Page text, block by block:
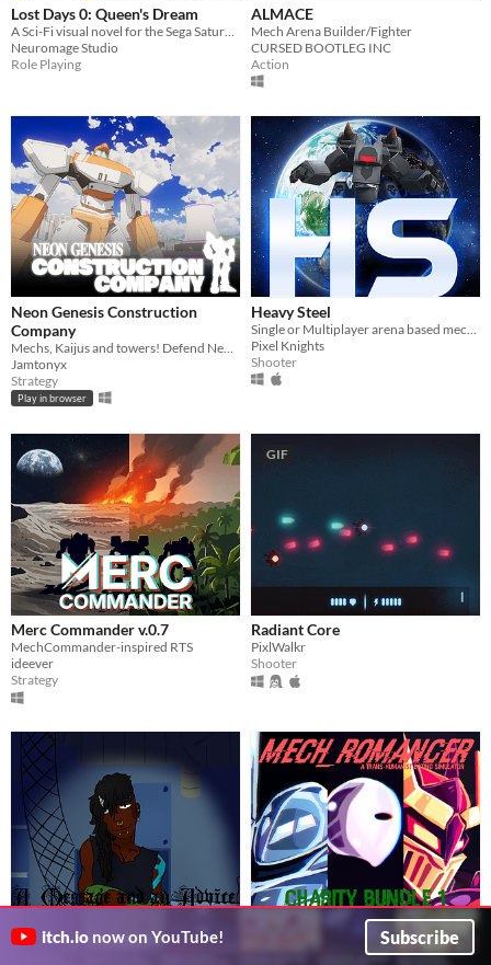
Lost Days 0: Queen's Dream
Neuromage Studio
Role Playing
ALMACE
Mech Arena Builder/Fighter
CURSED BOOTLEG INC
Action
Neon Genesis Construction
Company
Jamtonyx
Strategy
Play in browser
Heavy Steel
Pixel Knights
Shooter
Merc Commander v.0.7
MechCommander-inspired RTS
ideever
Strategy
GIF
Radiant Core
PixlWalkr
Shooter
A Message and an Advice.
Mech_Romancer Charity Bundle
itch.io now on YouTube! Subscribe